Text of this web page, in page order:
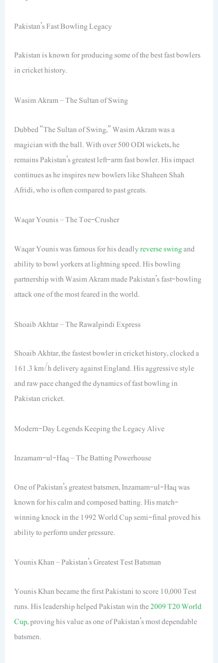
Pakistan’s Fast Bowling Legacy
Pakistan is known for producing some of the best fast bowlers
in cricket history.
Wasim Akram – The Sultan of Swing
Dubbed “The Sultan of Swing,” Wasim Akram was a
magician with the ball. With over 500 ODI wickets, he
remains Pakistan’s greatest left-arm fast bowler. His impact
continues as he inspires new bowlers like Shaheen Shah
Afridi, who is often compared to past greats.
Waqar Younis – The Toe-Crusher
Waqar Younis was famous for his deadlyreverse swingand
ability to bowl yorkers at lightning speed. His bowling
partnership with Wasim Akram made Pakistan’s fast-bowling
attack one of the most feared in the world.
Shoaib Akhtar – The Rawalpindi Express
Shoaib Akhtar, the fastest bowler in cricket history, clocked a
161.3 km/h delivery against England. His aggressive style
and raw pace changed the dynamics of fast bowling in
Pakistan cricket.
Modern-Day Legends Keeping the Legacy Alive
Inzamam-ul-Haq – The Batting Powerhouse
One of Pakistan’s greatest batsmen, Inzamam-ul-Haq was
known for his calm and composed batting. His match-
winning knock in the 1992 World Cup semi-final proved his
ability to perform under pressure.
Younis Khan – Pakistan’s Greatest Test Batsman
Younis Khan became the first Pakistani to score 10,000 Test
runs. His leadership helped Pakistan win the2009 T20 World
Cup, proving his value as one of Pakistan’s most dependable
batsmen.